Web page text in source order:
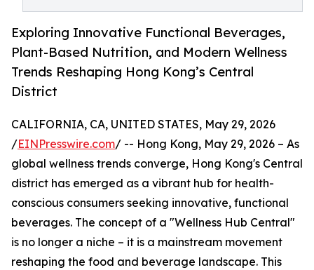
Exploring Innovative Functional Beverages,
Plant-Based Nutrition, and Modern Wellness
Trends Reshaping Hong Kong’s Central
District
CALIFORNIA, CA, UNITED STATES, May 29, 2026
/EINPresswire.com/ -- Hong Kong, May 29, 2026 – As
global wellness trends converge, Hong Kong's Central
district has emerged as a vibrant hub for health-
conscious consumers seeking innovative, functional
beverages. The concept of a "Wellness Hub Central"
is no longer a niche – it is a mainstream movement
reshaping the food and beverage landscape. This